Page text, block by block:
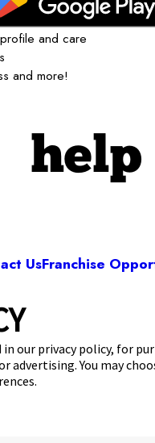
our privacy policy, for
advertising. You may
and care
and more!
help
UsFranchise
NM 87107
make a reservation